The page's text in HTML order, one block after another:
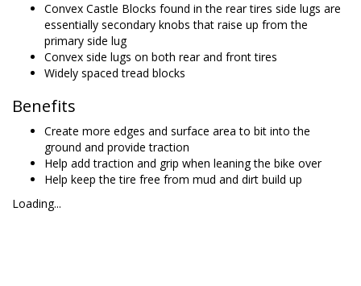
Convex Castle Blocks found in the rear tires side lugs are
essentially secondary knobs that raise up from the
primary side lug
Convex side lugs on both rear and front tires
Widely spaced tread blocks
Benefits
Create more edges and surface area to bit into the
ground and provide traction
Help add traction and grip when leaning the bike over
Help keep the tire free from mud and dirt build up
Loading...